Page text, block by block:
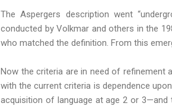
The Aspergers description went
conducted by Volkmar and others in the
who matched the definition. From this
Now the criteria are in need of refinement
with the current criteria is dependence
acquisition of language at age 2 or